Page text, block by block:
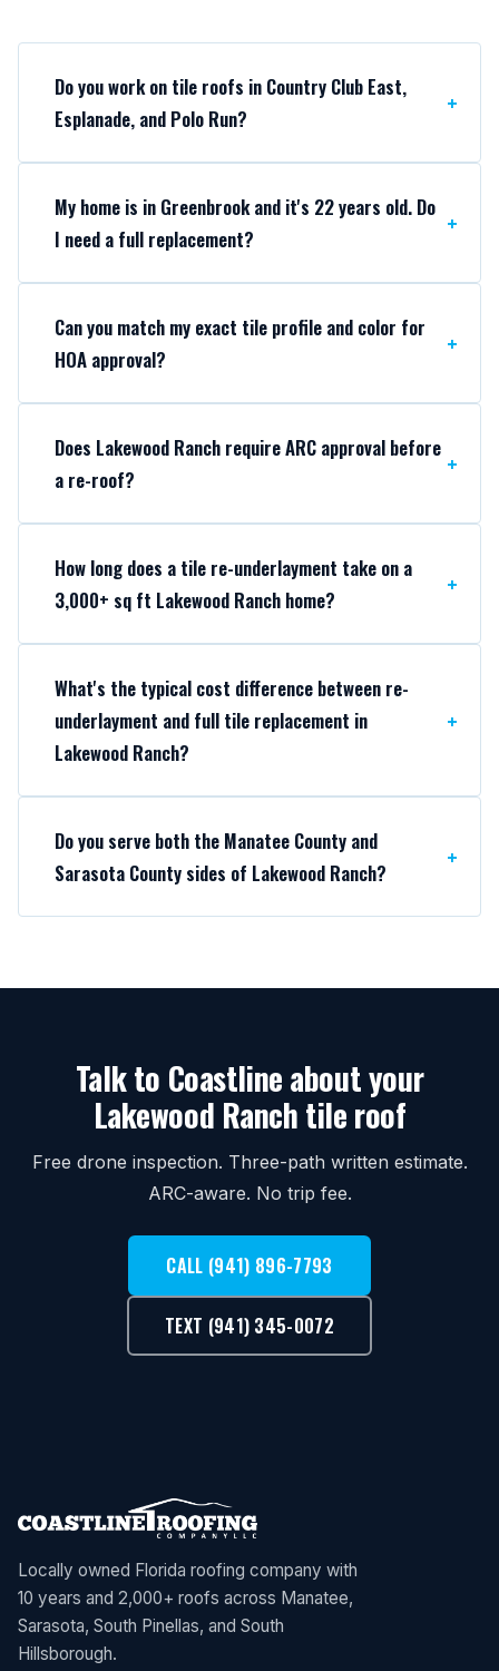
Do you work on tile roofs in Country Club East,
Esplanade, and Polo Run?
My home is in Greenbrook and it's 22 years old. Do
I need a full replacement?
Can you match my exact tile profile and color for
HOA approval?
Does Lakewood Ranch require ARC approval before
a re-roof?
How long does a tile re-underlayment take on a
3,000+ sq ft Lakewood Ranch home?
What's the typical cost difference between re-
underlayment and full tile replacement in
Lakewood Ranch?
Do you serve both the Manatee County and
Sarasota County sides of Lakewood Ranch?
Talk to Coastline about your
Lakewood Ranch tile roof
Free drone inspection. Three-path written estimate.
ARC-aware. No trip fee.
CALL (941) 896-7793
TEXT (941) 345-0072
Locally owned Florida roofing company with
10 years and 2,000+ roofs across Manatee,
Sarasota, South Pinellas, and South
Hillsborough.